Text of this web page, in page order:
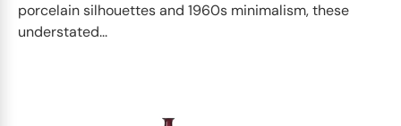
porcelain silhouettes and 1960s minimalism, these
understated...